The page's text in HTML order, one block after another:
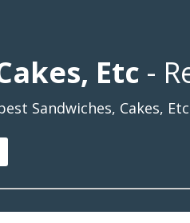
Etc -
Sandwiches, Cakes,